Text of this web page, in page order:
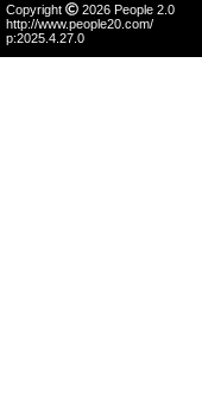
Copyright
2026 People 2.0
http://www.people20.com/
p:2025.4.27.0